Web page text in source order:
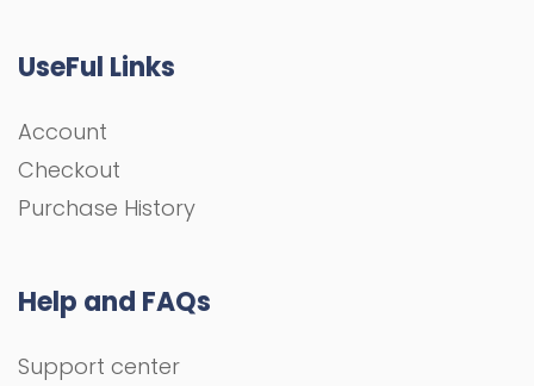
UseFul Links
Account
Checkout
Purchase History
Help and FAQs
Support center